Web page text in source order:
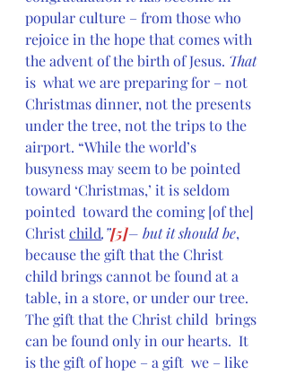
popular culture – from those who
rejoice in the hope that comes with
the advent of the birth of Jesus. That
is  what we are preparing for – not
Christmas dinner, not the presents
under the tree, not the trips to the
airport. “While the world’s
busyness may seem to be pointed
toward ‘Christmas,’ it is seldom
pointed  toward the coming [of the]
Christ child,”[5]– but it should be,
because the gift that the Christ
child brings cannot be found at a
table, in a store, or under our tree.
The gift that the Christ child  brings
can be found only in our hearts.  It
is the gift of hope – a gift  we – like